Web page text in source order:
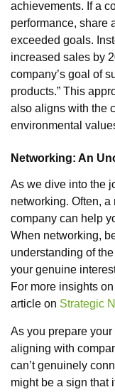
achievements. If a
performance, share
exceeded goals.
increased sales by
company’s goal of
products.” This
also aligns with the
environmental
Networking: An
As we dive into the
networking. Often,
company can help
When networking,
understanding of
your genuine
For more insights
article on Strategic
As you prepare
aligning with
can’t genuinely
might be a sign that